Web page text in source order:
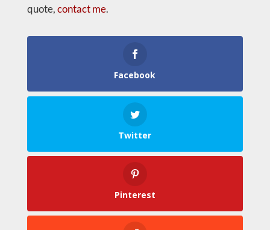
quote,contact me.
Facebook
Twitter
Pinterest